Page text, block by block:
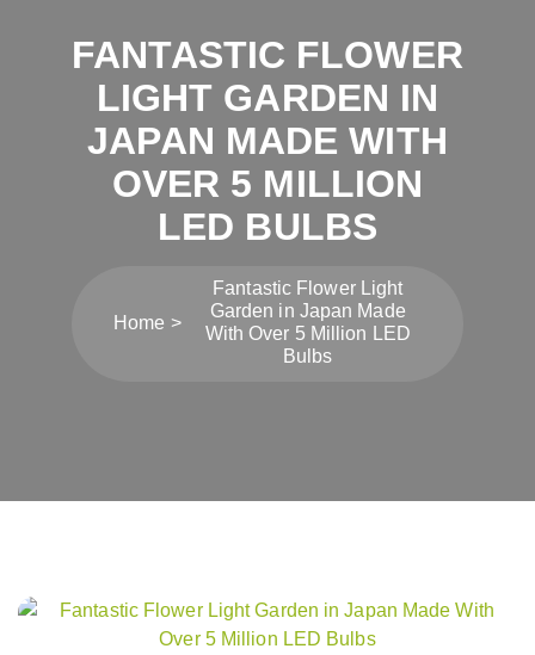
FANTASTIC FLOWER
LIGHT GARDEN IN
JAPAN MADE WITH
OVER 5 MILLION
LED BULBS
Home
Fantastic Flower Light
Garden in Japan Made
With Over 5 Million LED
Bulbs
Post